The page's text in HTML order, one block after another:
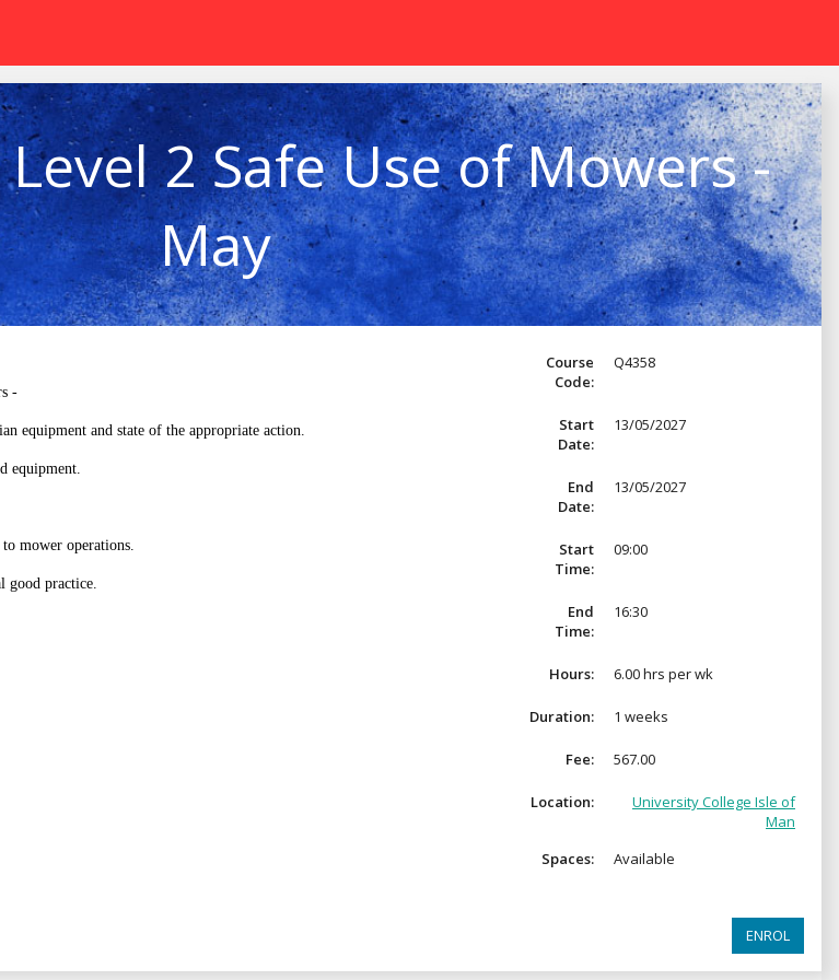
2 Safe Use of Mowers -
May
-
equipment and state of the appropriate action.
equipment.
mower operations.
good practice.
Course
Code:
Q4358
Start
Date:
13/05/2027
End
Date:
13/05/2027
Start
Time:
09:00
End
Time:
16:30
Hours: 6.00 hrs per wk
Duration: 1 weeks
Fee: 567.00
Location:
University College Isle of
Man
Spaces:
Available
ENROL